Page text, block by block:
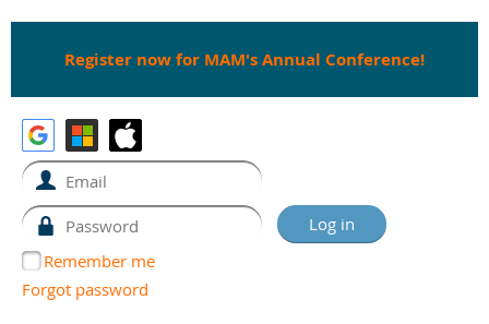
Register now for MAM's Annual Conference!
Remember me
Forgot password